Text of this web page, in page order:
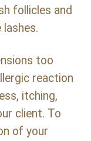
follicles and
too
reaction
itching,
client. To
of your